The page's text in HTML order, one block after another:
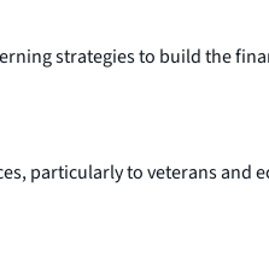
strategies to build the
particularly to veterans and